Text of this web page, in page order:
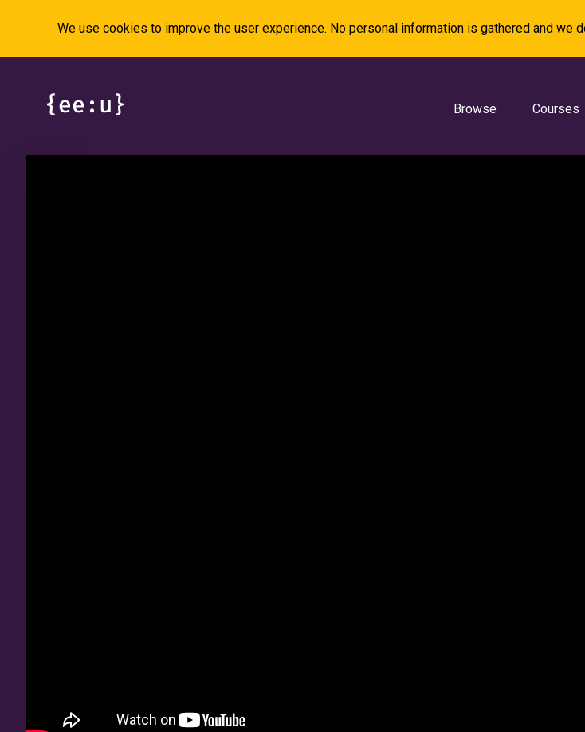
We use cookies to improve the user experience. No personal information is gathered and we
Browse Courses